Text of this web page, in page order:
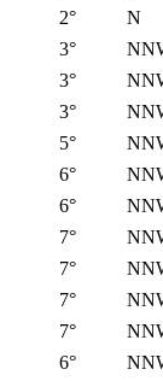
2° N
3°
3°
3°
5°
6°
6°
7°
7°
7°
7°
6°